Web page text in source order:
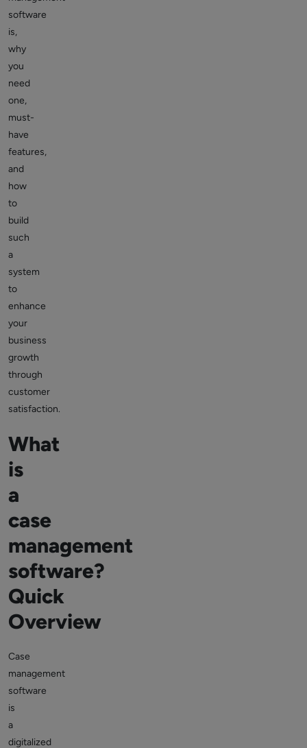
software
is,
why
you
need
one,
must-
have
features,
and
how
to
build
such
a
system
to
enhance
your
business
growth
through
customer
satisfaction.
What
is
a
case
management
software?
Quick
Overview
Case
management
software
is
a
digitalized